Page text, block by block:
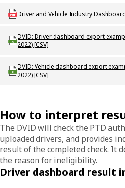
Download
Driver and Vehicle Industry
Download
DVID: Driver dashboard export
2022) [CSV]
Download
DVID: Vehicle dashboard export
2022) [CSV]
How to interpret
The DVID will check the PTD
uploaded drivers, and provides
result of the completed check. It
the reason for ineligibility.
Driver dashboard result